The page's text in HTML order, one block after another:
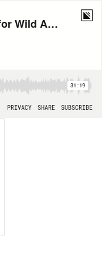
A Year in Review for Wild Awake Hearts
31:19
PRIVACY SHARE SUBSCRIBE